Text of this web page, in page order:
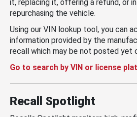
it, replacing it, offering a refund, or
repurchasing the vehicle.
Using our VIN lookup tool, you can
information provided by the
recall which may be not posted yet
Go to search by VIN or license
Recall Spotlight